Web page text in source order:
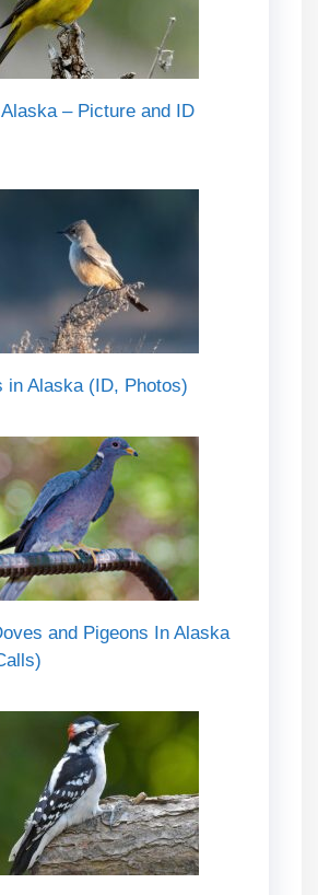
– Picture and ID
in Alaska (ID, Photos)
and Pigeons In Alaska